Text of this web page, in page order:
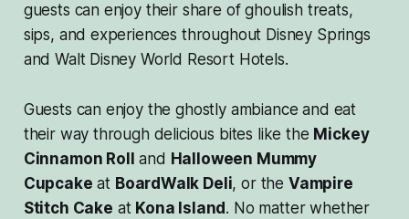
guests can enjoy their share of ghoulish treats,
sips, and experiences throughout Disney Springs
and Walt Disney World Resort Hotels.
Guests can enjoy the ghostly ambiance and eat
their way through delicious bites like the Mickey
Cinnamon Roll
and Halloween Mummy
Cupcake at BoardWalk Deli, or the Vampire
Stitch Cake at Kona Island . No matter whether